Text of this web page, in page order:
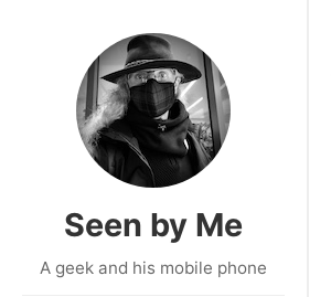
Seen by Me
A geek and his mobile phone